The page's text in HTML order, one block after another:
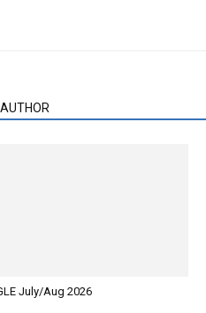
July/Aug 2026